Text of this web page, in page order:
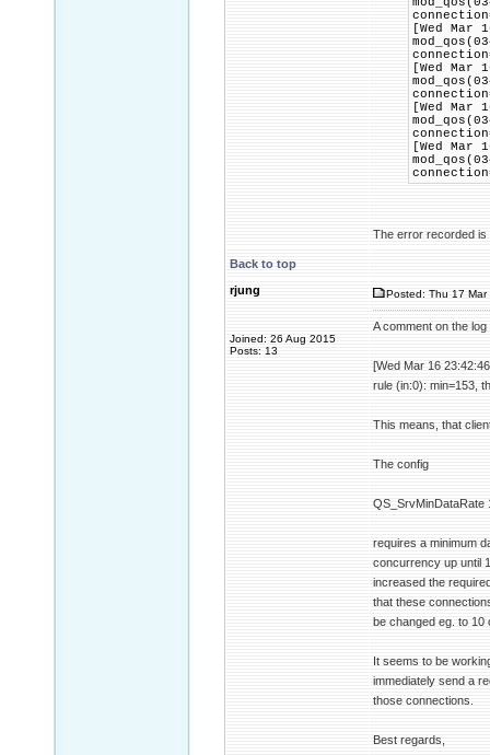
[Wed
[Wed
[Wed
[Wed
The error recorded is
Back to top
rjung
Joined: 26 Aug 2015
Posts: 13
Posted: Thu 17
A comment on the
[Wed Mar 16
rule (in:0): min=153,
This means, that
The config
QS_SrvMinDataRate
requires a minimum
concurrency up until
increased the
that these
be changed eg. to 10
It seems to be
immediately send a
those connections.
Best regards,